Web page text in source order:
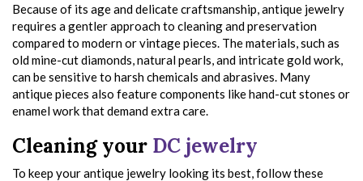
Because of its age and delicate craftsmanship, antique jewelry
requires a gentler approach to cleaning and preservation
compared to modern or vintage pieces. The materials, such as
old mine-cut diamonds, natural pearls, and intricate gold work,
can be sensitive to harsh chemicals and abrasives. Many
antique pieces also feature components like hand-cut stones or
enamel work that demand extra care.
Cleaning your DC jewelry
To keep your antique jewelry looking its best, follow these